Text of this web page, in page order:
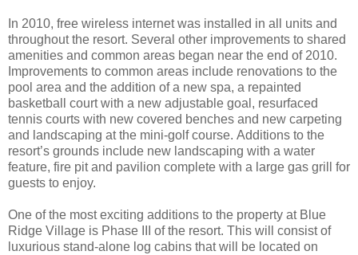
In 2010, free wireless internet was installed in all units and
throughout the resort. Several other improvements to shared
amenities and common areas began near the end of 2010.
Improvements to common areas include renovations to the
pool area and the addition of a new spa, a repainted
basketball court with a new adjustable goal, resurfaced
tennis courts with new covered benches and new carpeting
and landscaping at the mini-golf course. Additions to the
resort’s grounds include new landscaping with a water
feature, fire pit and pavilion complete with a large gas grill for
guests to enjoy.
One of the most exciting additions to the property at Blue
Ridge Village is Phase III of the resort. This will consist of
luxurious stand-alone log cabins that will be located on